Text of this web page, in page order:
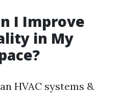
I Improve
in My
HVAC systems &